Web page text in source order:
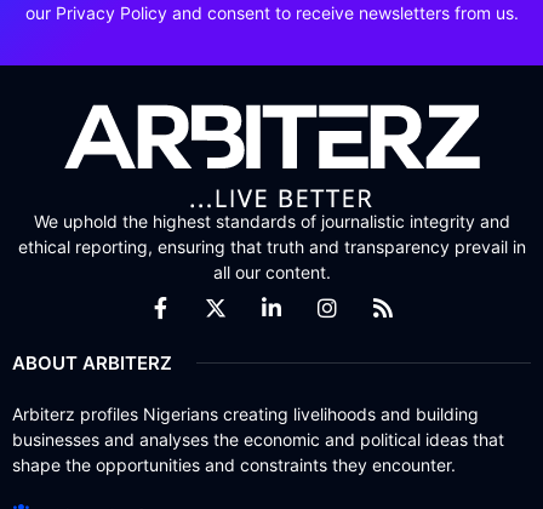
our Privacy Policy and consent to receive newsletters from us.
We uphold the highest standards of journalistic integrity and
ethical reporting, ensuring that truth and transparency prevail in
all our content.
ABOUT ARBITERZ
Arbiterz profiles Nigerians creating livelihoods and building
businesses and analyses the economic and political ideas that
shape the opportunities and constraints they encounter.